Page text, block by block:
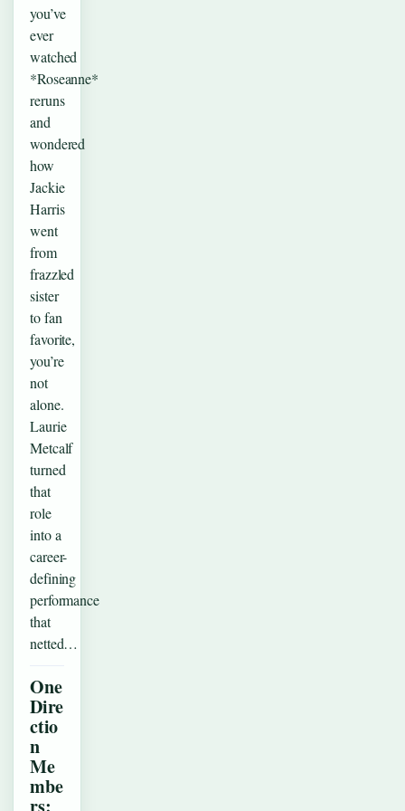
you’ve
ever
watched
*Roseanne*
reruns
and
wondered
how
Jackie
Harris
went
from
frazzled
sister
to fan
favorite,
you’re
not
alone.
Laurie
Metcalf
turned
that
role
into a
career-
defining
performance
that
netted…
One
Dire
ctio
n
Me
mbe